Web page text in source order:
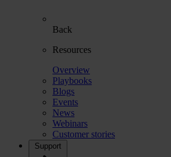
Back
Resources
Overview
Playbooks
Blogs
Events
News
Webinars
Customer stories
Support